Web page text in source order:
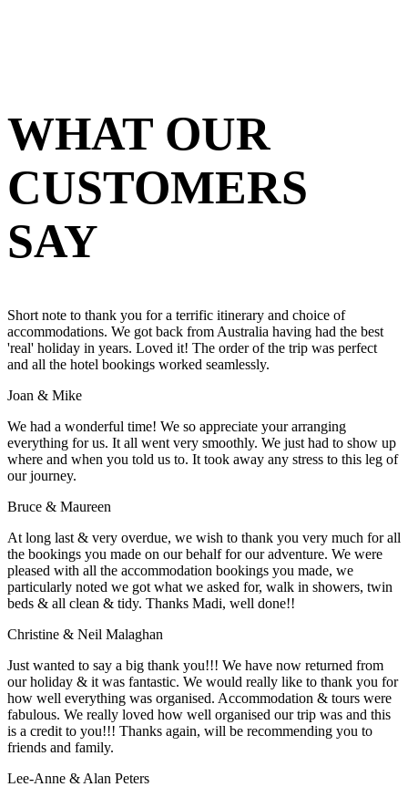
WHAT OUR
CUSTOMERS
SAY
Short note to thank you for a terrific itinerary and choice of
accommodations. We got back from Australia having had the best
'real' holiday in years. Loved it! The order of the trip was perfect
and all the hotel bookings worked seamlessly.
Joan & Mike
We had a wonderful time! We so appreciate your arranging
everything for us. It all went very smoothly. We just had to show up
where and when you told us to. It took away any stress to this leg of
our journey.
Bruce & Maureen
At long last & very overdue, we wish to thank you very much for all
the bookings you made on our behalf for our adventure. We were
pleased with all the accommodation bookings you made, we
particularly noted we got what we asked for, walk in showers, twin
beds & all clean & tidy. Thanks Madi, well done!!
Christine & Neil Malaghan
Just wanted to say a big thank you!!! We have now returned from
our holiday & it was fantastic. We would really like to thank you for
how well everything was organised. Accommodation & tours were
fabulous. We really loved how well organised our trip was and this
is a credit to you!!! Thanks again, will be recommending you to
friends and family.
Lee-Anne & Alan Peters